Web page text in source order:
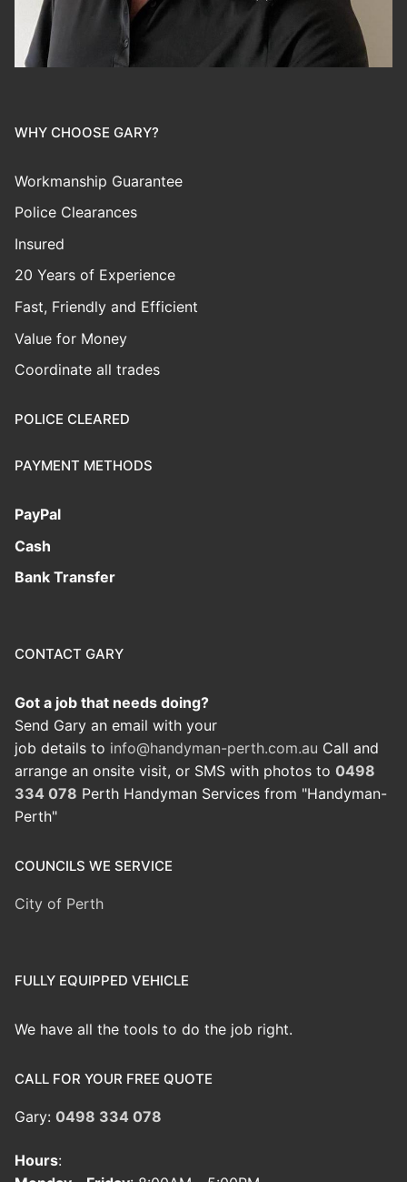
WHY CHOOSE GARY?
Workmanship Guarantee
Police Clearances
Insured
20 Years of Experience
Fast, Friendly and Efficient
Value for Money
Coordinate all trades
POLICE CLEARED
PAYMENT METHODS
PayPal
Cash
Bank Transfer
CONTACT GARY
Got a job that needs doing?
Send Gary an email with your
job details to info@handyman-perth.com.au Call and
arrange an onsite visit, or SMS with photos to 0498
334 078 Perth Handyman Services from "Handyman-
Perth"
COUNCILS WE SERVICE
City of Perth
FULLY EQUIPPED VEHICLE
We have all the tools to do the job right.
CALL FOR YOUR FREE QUOTE
Gary: 0498 334 078
Hours: